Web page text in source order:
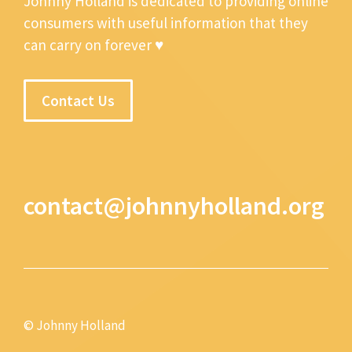
consumers with useful information that they
can carry on forever ♥
Contact Us
contact@johnnyholland.org
© Johnny Holland